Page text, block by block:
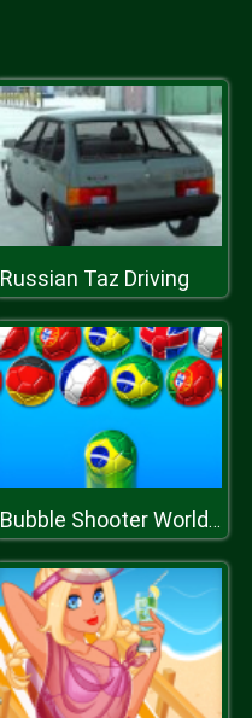
Russian Taz Driving
Bubble Shooter World Cup